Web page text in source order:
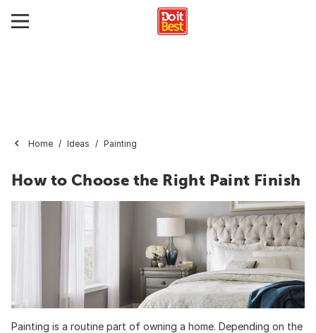
Home Ideas Painting
How to Choose the Right Paint Finish
Painting is a routine part of owning a home. Depending on the